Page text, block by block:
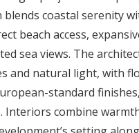
ecosystems
Access:Quick
city center
Community:Private
for tranquility
Design:
blends coastal serenity
beach access,
sea views. The
and natural light, with
standard
Interiors combine